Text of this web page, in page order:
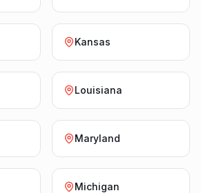
Kansas
Louisiana
Maryland
Michigan